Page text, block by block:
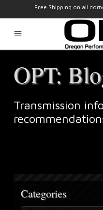
Free Shipping on all
OPT:
Transmission
Categories